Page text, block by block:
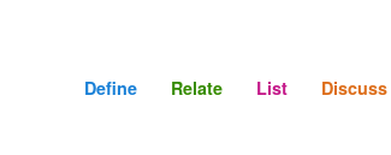
Define Relate List Discuss